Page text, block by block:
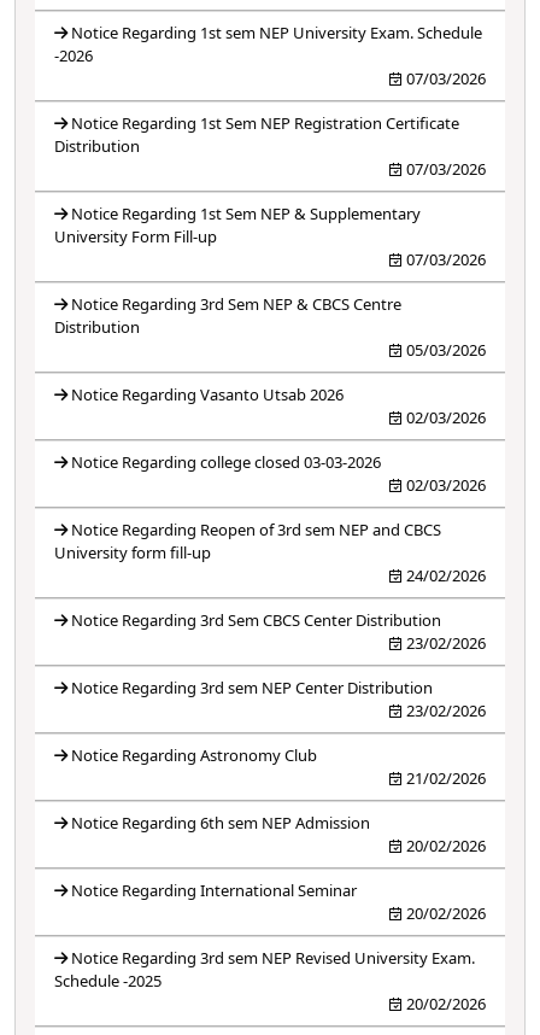
Notice Regarding 1st sem NEP University Exam. Schedule
-2026
07/03/2026
Notice Regarding 1st Sem NEP Registration Certificate
Distribution
07/03/2026
Notice Regarding 1st Sem NEP & Supplementary
University Form Fill-up
07/03/2026
Notice Regarding 3rd Sem NEP & CBCS Centre
Distribution
05/03/2026
Notice Regarding Vasanto Utsab 2026
02/03/2026
Notice Regarding college closed 03-03-2026
02/03/2026
Notice Regarding Reopen of 3rd sem NEP and CBCS
University form fill-up
24/02/2026
Notice Regarding 3rd Sem CBCS Center Distribution
23/02/2026
Notice Regarding 3rd sem NEP Center Distribution
23/02/2026
Notice Regarding Astronomy Club
21/02/2026
Notice Regarding 6th sem NEP Admission
20/02/2026
Notice Regarding International Seminar
20/02/2026
Notice Regarding 3rd sem NEP Revised University Exam.
Schedule -2025
20/02/2026